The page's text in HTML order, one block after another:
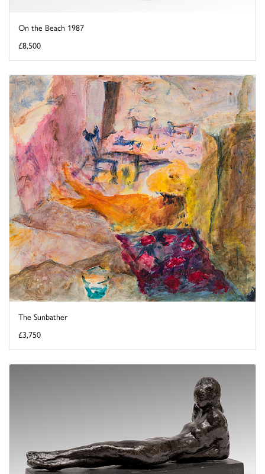
On the Beach 1987
£8,500
The Sunbather
£3,750